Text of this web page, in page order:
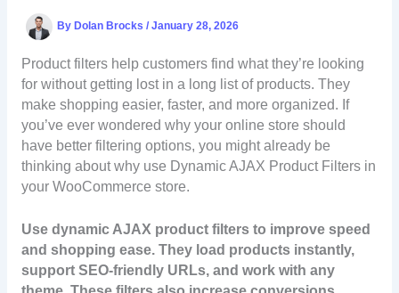
By Dolan Brocks / January 28, 2026
Product filters help customers find what they’re looking
for without getting lost in a long list of products. They
make shopping easier, faster, and more organized. If
you’ve ever wondered why your online store should
have better filtering options, you might already be
thinking about why use Dynamic AJAX Product Filters in
your WooCommerce store.
Use dynamic AJAX product filters to improve speed
and shopping ease. They load products instantly,
support SEO-friendly URLs, and work with any